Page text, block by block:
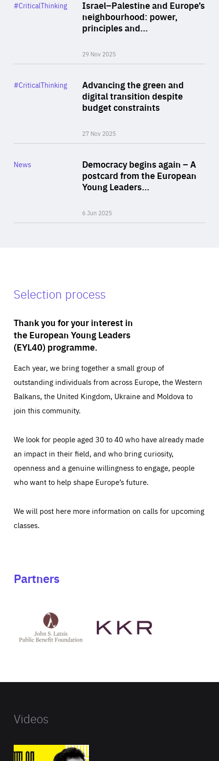
Israel–Palestine and Europe’s
neighbourhood: power,
principles and…
29 Nov 2025
Category
#CriticalThinking
Advancing the green and
digital transition despite
budget constraints
27 Nov 2025
Category
#CriticalThinking
Democracy begins again – A
postcard from the European
Young Leaders…
6 Jun 2025
Category
News
Selection process
Thank you for your interest in
the European Young Leaders
(EYL40) programme.
Each year, we bring together a small group of
outstanding individuals from across Europe, the Western
Balkans, the United Kingdom, Ukraine and Moldova to
join this community.
We look for people aged 30 to 40 who have already made
an impact in their field, and who bring curiosity,
openness and a genuine willingness to engage, people
who want to help shape Europe’s future.
We will post here more information on calls for upcoming
classes.
Partners
Latsis
public
website
Videos